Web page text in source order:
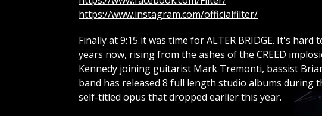
https://www.instagram.com/officialfilter/
Finally at 9:15 it was time for ALTER BRIDGE. It's
years now, rising from the ashes of the CREED
Kennedy joining guitarist Mark Tremonti, bassist
band has released 8 full length studio albums during
self-titled opus that dropped earlier this year.